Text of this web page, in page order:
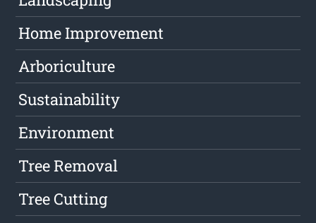
Home Improvement
Arboriculture
Sustainability
Environment
Tree Removal
Tree Cutting